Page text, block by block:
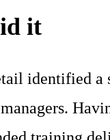
it
identified a